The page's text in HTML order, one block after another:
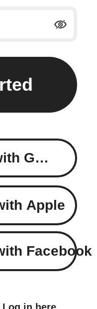
Continue with Google
Apple
Facebook